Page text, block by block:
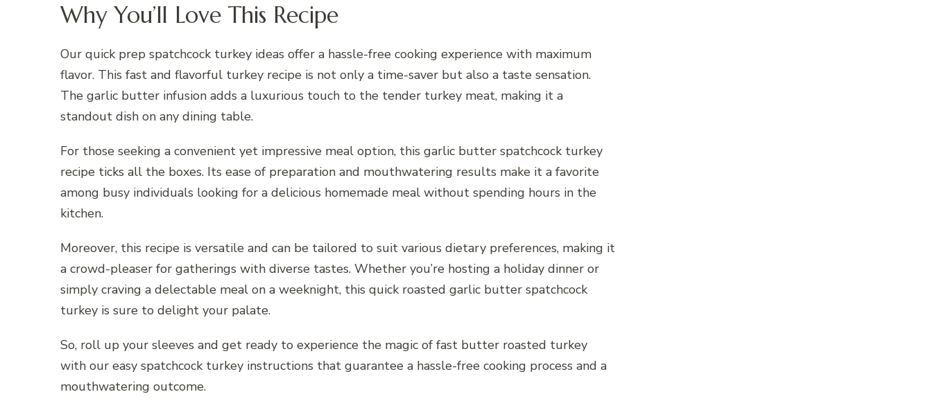
Why You’ll Love This Recipe
Our quick prep spatchcock turkey ideas offer a hassle-free cooking experience with maximum
flavor. This fast and flavorful turkey recipe is not only a time-saver but also a taste sensation.
The garlic butter infusion adds a luxurious touch to the tender turkey meat, making it a
standout dish on any dining table.
For those seeking a convenient yet impressive meal option, this garlic butter spatchcock turkey
recipe ticks all the boxes. Its ease of preparation and mouthwatering results make it a favorite
among busy individuals looking for a delicious homemade meal without spending hours in the
kitchen.
Moreover, this recipe is versatile and can be tailored to suit various dietary preferences, making it
a crowd-pleaser for gatherings with diverse tastes. Whether you’re hosting a holiday dinner or
simply craving a delectable meal on a weeknight, this quick roasted garlic butter spatchcock
turkey is sure to delight your palate.
So, roll up your sleeves and get ready to experience the magic of fast butter roasted turkey
with our easy spatchcock turkey instructions that guarantee a hassle-free cooking process and a
mouthwatering outcome.